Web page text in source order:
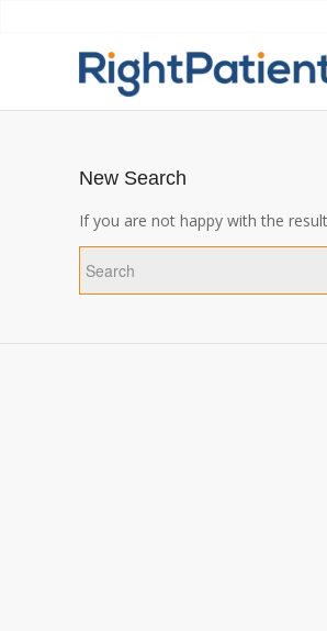
New Search
If you are not happy with the